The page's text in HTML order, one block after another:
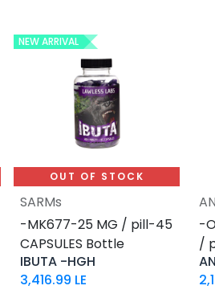
NEW ARRIVAL
OUT OF STOCK
SARMs
-MK677-25 MG / pill-45
CAPSULES Bottle
IBUTA -HGH
3,416.99 LE
-
/